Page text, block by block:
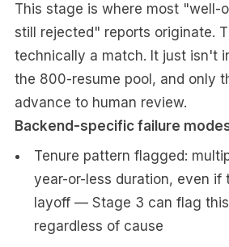
This stage is where most "well-
still rejected" reports originate.
technically a match. It just isn't
the 800-resume pool, and only
advance to human review.
Backend-specific failure
Tenure pattern flagged:
year-or-less duration, even if
layoff — Stage 3 can flag
regardless of cause